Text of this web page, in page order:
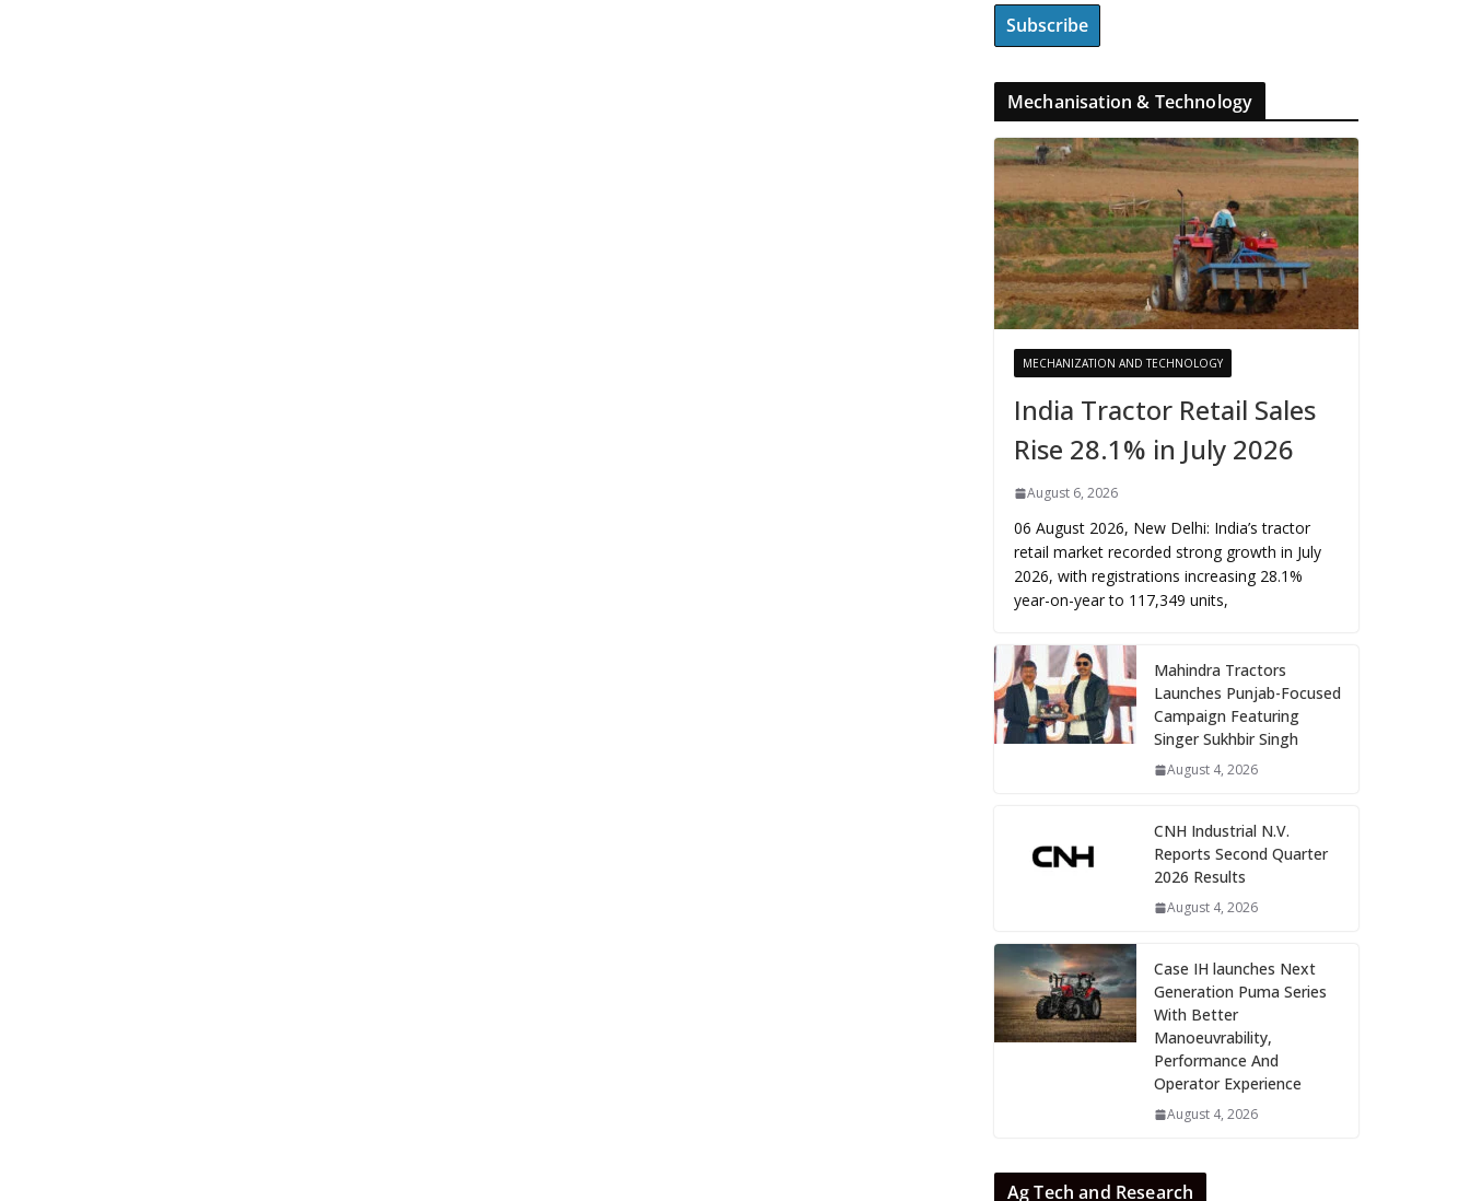
Mechanisation & Technology
MECHANIZATION AND TECHNOLOGY
India Tractor Retail Sales
Rise 28.1% in July 2026
August 6, 2026
06 August 2026, New Delhi: India’s tractor
retail market recorded strong growth in July
2026, with registrations increasing 28.1%
year-on-year to 117,349 units,
Mahindra Tractors
Launches Punjab-Focused
Campaign Featuring
Singer Sukhbir Singh
August 4, 2026
CNH Industrial N.V.
Reports Second Quarter
2026 Results
August 4, 2026
Case IH launches Next
Generation Puma Series
With Better
Manoeuvrability,
Performance And
Operator Experience
August 4, 2026
Ag Tech and Research